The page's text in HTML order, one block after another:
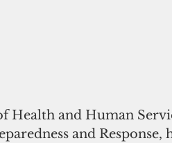
Health and Human
and Response,